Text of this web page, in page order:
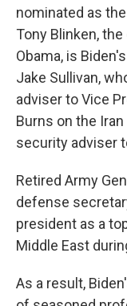
nominated as
Tony Blinken,
Obama, is
Jake Sullivan,
adviser to Vice
Burns on the
security adviser
Retired Army
defense
president as a
Middle East
As a result,